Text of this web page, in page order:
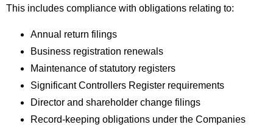
This includes compliance with obligations relating to:
Annual return filings
Business registration renewals
Maintenance of statutory registers
Significant Controllers Register requirements
Director and shareholder change filings
Record-keeping obligations under the Companies